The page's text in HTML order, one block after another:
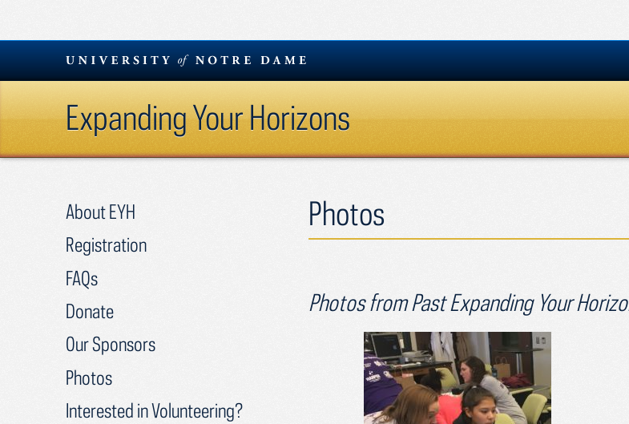
Skip
content
Expanding Your Horizons
Photos
Photos from Past Expanding Your
About EYH
Registration
FAQs
Donate
Our Sponsors
Photos
Interested in Volunteering?